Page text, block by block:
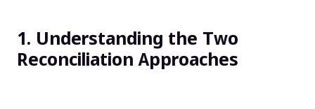
1. Understanding the Two
Reconciliation Approaches